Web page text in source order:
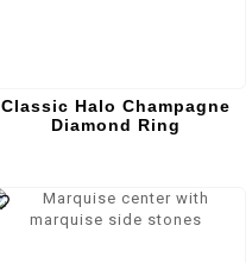
Classic Halo Champagne
Diamond Ring